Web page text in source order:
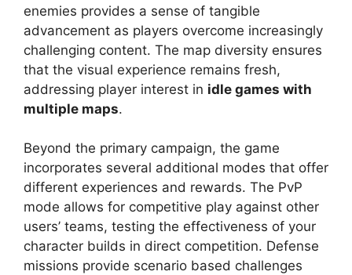
enemies provides a sense of tangible
advancement as players overcome increasingly
challenging content. The map diversity ensures
that the visual experience remains fresh,
addressing player interest in idle games with
multiple maps.
Beyond the primary campaign, the game
incorporates several additional modes that offer
different experiences and rewards. The PvP
mode allows for competitive play against other
users’ teams, testing the effectiveness of your
character builds in direct competition. Defense
missions provide scenario based challenges